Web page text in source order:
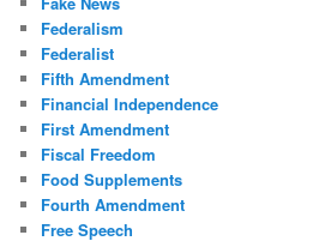
Federalism
Federalist
Fifth Amendment
Financial Independence
First Amendment
Fiscal Freedom
Food Supplements
Fourth Amendment
Free Speech